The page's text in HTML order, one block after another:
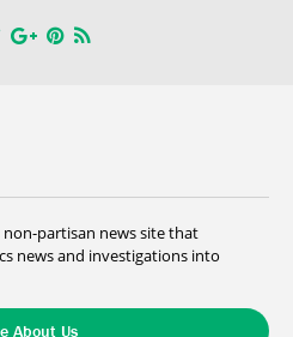
partisan news site that
news and investigations into
About Us